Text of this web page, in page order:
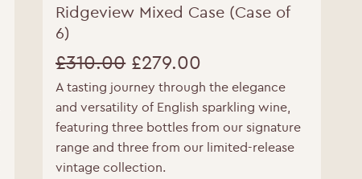
Ridgeview Mixed Case (Case of
6)
£310.00
Original
price
was:
£279.00
Current
price
is:
A tasting journey through the elegance
and versatility of English sparkling wine,
featuring three bottles from our signature
range and three from our limited-release
vintage collection.